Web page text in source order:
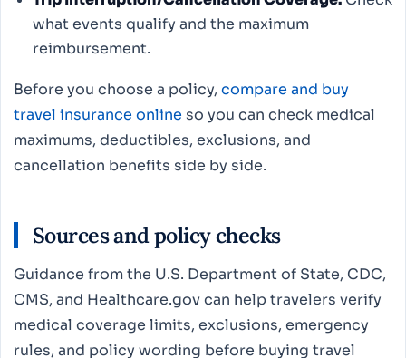
what events qualify and the maximum
reimbursement.
Before you choose a policy, compare and buy
travel insurance online so you can check medical
maximums, deductibles, exclusions, and
cancellation benefits side by side.
Sources and policy checks
Guidance from the U.S. Department of State, CDC,
CMS, and Healthcare.gov can help travelers verify
medical coverage limits, exclusions, emergency
rules, and policy wording before buying travel